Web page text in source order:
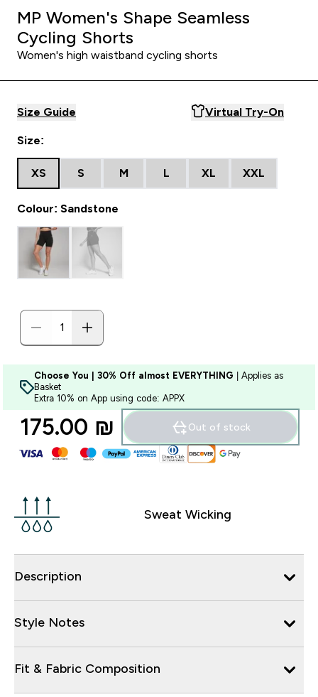
MP Women's Shape Seamless
Cycling Shorts
Women's high waistband cycling shorts
Size Guide Virtual Try-On
Size:
XS S M L XL XXL
Colour: Sandstone
Choose You | 30% Off almost EVERYTHING | Applies as
Basket
Extra 10% on App using code: APPX
175.00 ₪‎ Out of stock
Sweat Wicking
Description
Style Notes
Fit & Fabric Composition